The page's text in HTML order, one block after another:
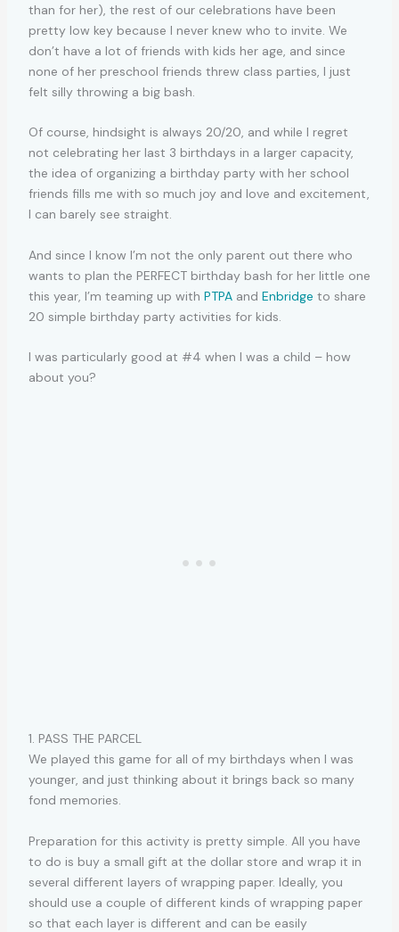
than for her), the rest of our celebrations have been
pretty low key because I never knew who to invite. We
don’t have a lot of friends with kids her age, and since
none of her preschool friends threw class parties, I just
felt silly throwing a big bash.
Of course, hindsight is always 20/20, and while I regret
not celebrating her last 3 birthdays in a larger capacity,
the idea of organizing a birthday party with her school
friends fills me with so much joy and love and excitement,
I can barely see straight.
And since I know I’m not the only parent out there who
wants to plan the PERFECT birthday bash for her little one
this year, I’m teaming up with PTPAand Enbridge to share
20 simple birthday party activities for kids.
I was particularly good at #4 when I was a child – how
about you?
1. PASS THE PARCEL
We played this game for all of my birthdays when I was
younger, and just thinking about it brings back so many
fond memories.
Preparation for this activity is pretty simple. All you have
to do is buy a small gift at the dollar store and wrap it in
several different layers of wrapping paper. Ideally, you
should use a couple of different kinds of wrapping paper
so that each layer is different and can be easily